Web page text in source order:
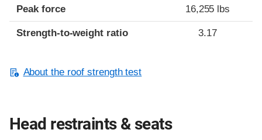
Peak force 16,255 lbs
Strength-to-weight ratio 3.17
About the roof strength test
Head restraints & seats